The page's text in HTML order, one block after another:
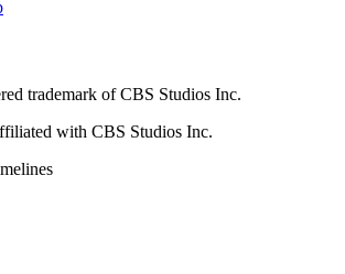
trademark of CBS Studios Inc.
with CBS Studios Inc.